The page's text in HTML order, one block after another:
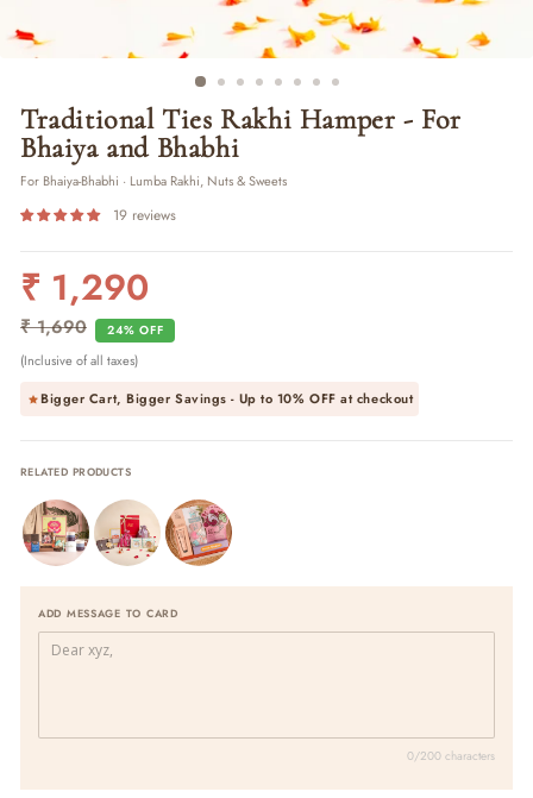
Traditional Ties Rakhi Hamper - For
Bhaiya and Bhabhi
For Bhaiya-Bhabhi · Lumba Rakhi, Nuts & Sweets
19 reviews
Regular
₹ 1,290
₹ 1,690 24% OFF
Sale
(Inclusive of all taxes)
Bigger Cart, Bigger Savings - Up to 10% OFFat checkout
RELATED PRODUCTS
ADD MESSAGE TO CARD
0/200 characters